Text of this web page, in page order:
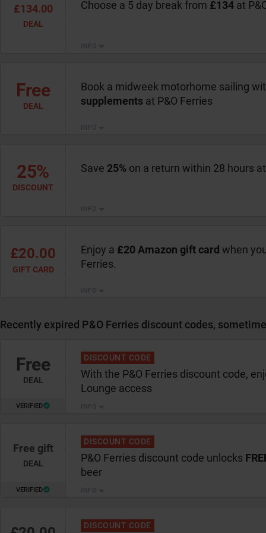
£134.00
DEAL
Choose a 5 day break from £134 at
Free
DEAL
Book a midweek motorhome sailing
supplements at P&O Ferries
25%
DISCOUNT
Save 25% on a return within 28 hours
£20.00
GIFT CARD
Enjoy a £20 Amazon gift card when
Ferries.
Recently expired P&O Ferries discount codes,
Free
DEAL
VERIFIED
With the P&O Ferries discount code,
Lounge access
DISCOUNT CODE
Free gift
DEAL
VERIFIED
P&O Ferries discount code unlocks
beer
DISCOUNT CODE
DISCOUNT CODE